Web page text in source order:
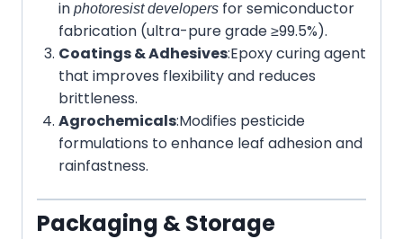
in photoresist developers for semiconductor
fabrication (ultra-pure grade ≥99.5%).
Coatings & Adhesives:Epoxy curing agent
that improves flexibility and reduces
brittleness.
Agrochemicals:Modifies pesticide
formulations to enhance leaf adhesion and
rainfastness.
Packaging & Storage